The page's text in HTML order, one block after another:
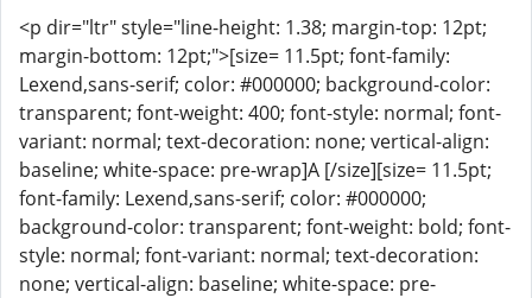
<p dir="ltr" style="line-height: 1.38; margin-top: 12pt;
margin-bottom: 12pt;">[size= 11.5pt; font-family:
Lexend,sans-serif; color: #000000; background-color:
transparent; font-weight: 400; font-style: normal; font-
variant: normal; text-decoration: none; vertical-align:
baseline; white-space: pre-wrap]A [/size][size= 11.5pt;
font-family: Lexend,sans-serif; color: #000000;
background-color: transparent; font-weight: bold; font-
style: normal; font-variant: normal; text-decoration:
none; vertical-align: baseline; white-space: pre-